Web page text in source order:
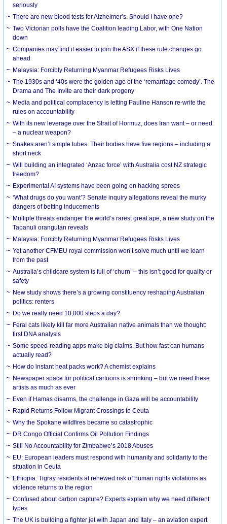
seriously
There are new blood tests for Alzheimer’s. Should I have one?
Two Victorian polls have the Coalition leading Labor, with One Nation
down
Companies may find it easier to join the ASX if these rule changes go
ahead
Malaysia: Forcibly Returning Myanmar Refugees Risks Lives
The 1930s and ‘40s were the golden age of the ‘remarriage comedy’. The
Drama and The Invite are their dark progeny
Media and political complacency is letting Pauline Hanson re-write the
rules on accountability
With its new leverage over the Strait of Hormuz, does Iran want – or need
– a nuclear weapon?
Snakes aren’t simple tubes. Their bodies have five regions – including a
short neck
Will building an integrated ‘Anzac force’ with Australia cost NZ strategic
freedom?
Experimental AI systems have been going on hacking sprees
‘What drugs do you want’? Senate inquiry allegations reveal the murky
dangers of betting inducements
Multiple threats endanger the world’s rarest great ape, a new study on the
Tapanuli orangutan reveals
Malaysia: Forcibly Returning Myanmar Refugees Risks Lives
Yet another CFMEU royal commission won’t solve much until we learn
from the past
Australia’s childcare system is full of ‘churn’ – this isn’t good for quality or
safety
New study shows there’s a growing constituency reshaping Australian
politics: renters
Do we really need 10,000 steps a day?
Feral cats likely kill far more Australian native animals than we thought:
first DNA analysis
Some speed-reading apps make big claims. But how fast can humans
actually read?
How do instant heat packs work? A chemist explains
Newspaper space for political cartoons is shrinking – but we need these
artists as much as ever
Even if Hamas disarms, the challenge in Gaza will be accountability
Rapid Returns Follow Migrant Crossings to Ceuta
Why the Spokane wildfires became so catastrophic
DR Congo Official Confirms Oil Pollution Findings
Still No Accountability for Zimbabwe’s 2018 Abuses
EU: European leaders must respond with humanity and solidarity to the
situation in Ceuta
Ethiopia: Tigray residents at renewed risk of human rights violations as
violence returns to the region
Confused about carbon capture? Experts explain why we need different
types
The UK is building a fighter jet with Japan and Italy – an aviation expert